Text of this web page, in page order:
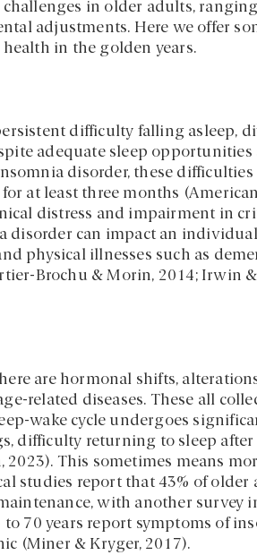
in older adults,
adjustments. Here we offer
in the golden years.
difficulty falling asleep,
adequate sleep opportunities
disorder, these
at least three months
distress and impairment in
can impact an
physical illnesses such as
Brochu & Morin, 2014; Irwin
are hormonal shifts,
related diseases. These all
wake cycle undergoes
difficulty returning to sleep after
This sometimes means
studies report that 43% of older
with another survey
70 years report symptoms of
(Miner & Kryger, 2017).